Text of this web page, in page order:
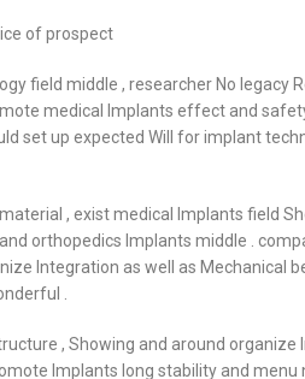
of prospect
field middle , researcher No legacy
medical Implants effect and
set up expected Will for implant
, exist medical Implants field
orthopedics Implants middle .
Integration as well as Mechanical
.
, Showing and around
Implants long stability and menu